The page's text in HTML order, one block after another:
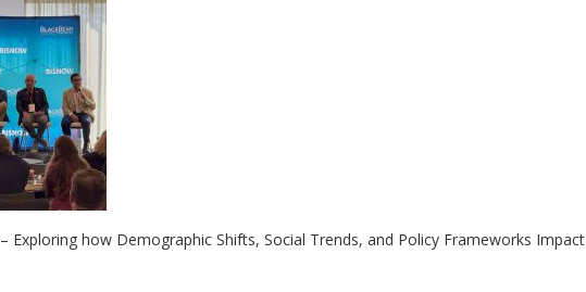
– Exploring how Demographic Shifts, Social Trends, and Policy Frameworks Impact